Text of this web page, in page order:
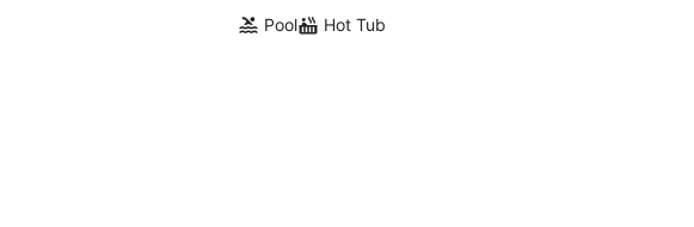
Pool
Hot Tub